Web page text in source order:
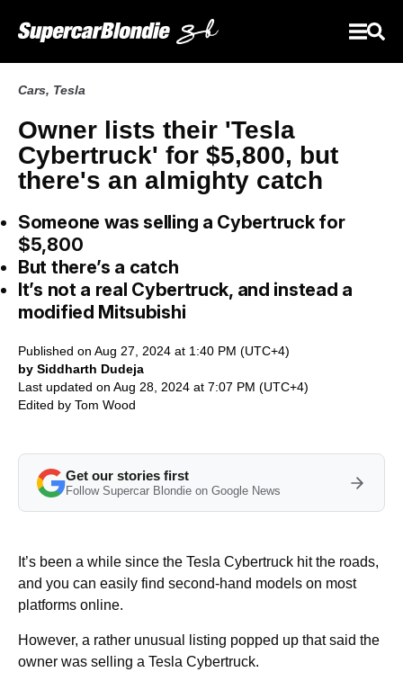
Cars, Tesla
Owner lists their 'Tesla
Cybertruck' for $5,800, but
there's an almighty catch
Someone was selling a Cybertruck for
$5,800
But there’s a catch
It’s not a real Cybertruck, and instead a
modified Mitsubishi
Published on Aug 27, 2024 at 1:40 PM (UTC+4)
by Siddharth Dudeja
Last updated on Aug 28, 2024 at 7:07 PM (UTC+4)
Edited by Tom Wood
Get our stories first
Follow Supercar Blondie on Google News
It’s been a while since the Tesla Cybertruck hit the roads,
and you can easily find second-hand models on most
platforms online.
However, a rather unusual listing popped up that said the
owner was selling a Tesla Cybertruck.